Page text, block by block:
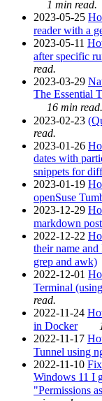
1 min read.
2023-05-25
reader with a
2023-05-11
after specific
read.
2023-03-29
The Essential
16 min read.
2023-02-23
read.
2023-01-26
dates with
snippets for
2023-01-19
openSuse
2023-12-29
markdown
2022-12-22
their name
grep and awk)
2022-12-01
Terminal
read.
2022-11-24
in Docker
2022-11-17
Tunnel using
2022-11-10
Windows 11 I
"Permissions